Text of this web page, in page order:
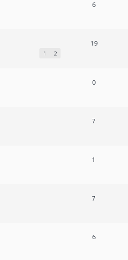
6
1 2
19
0
7
1
7
6